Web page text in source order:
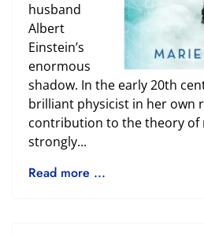
husband
Albert
Einstein’s
enormous
shadow. In the early 20th
brilliant physicist in her own
contribution to the theory of
strongly...
Read more ...